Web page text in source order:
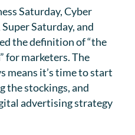
Saturday, Cyber
Saturday, and
the definition of “the
for marketers. The
means it’s time to start
the stockings, and
advertising strategy